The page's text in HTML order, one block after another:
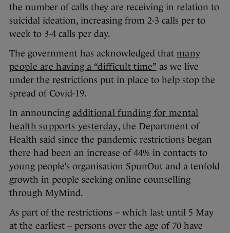
the number of calls they are receiving in relation to
suicidal ideation, increasing from 2-3 calls per to
week to 3-4 calls per day.
The government has acknowledged that many
people are having a “difficult time” as we live
under the restrictions put in place to help stop the
spread of Covid-19.
In announcing additional funding for mental
health supports yesterday, the Department of
Health said since the pandemic restrictions began
there had been an increase of 44% in contacts to
young people’s organisation SpunOut and a tenfold
growth in people seeking online counselling
through MyMind.
As part of the restrictions – which last until 5 May
at the earliest – persons over the age of 70 have